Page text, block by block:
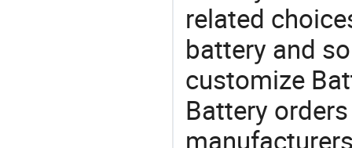
related
battery and
customize
Battery